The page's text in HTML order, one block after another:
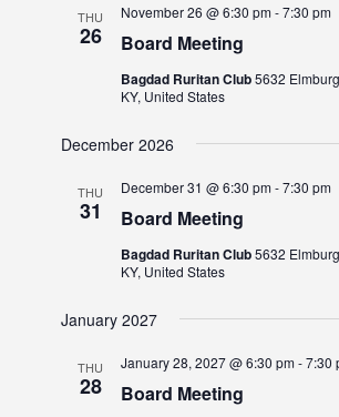
THU
26 Board Meeting
November 26 @ 6:30 pm-7:30 pm
Bagdad Ruritan Club5632
KY, United States
December 2026
THU
31 Board Meeting
December 31 @ 6:30 pm-7:30 pm
Bagdad Ruritan Club5632
KY, United States
January 2027
THU
28 Board Meeting
January 28, 2027 @ 6:30 pm-7:30